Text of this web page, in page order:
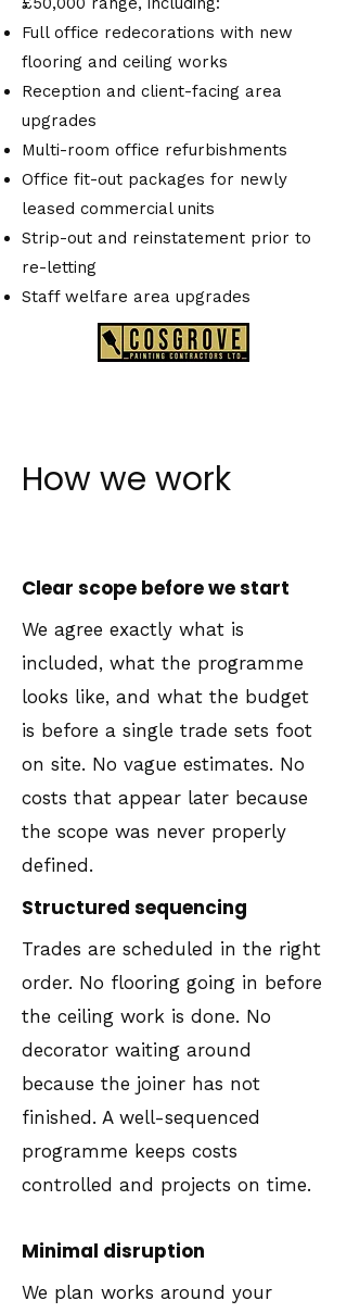
Full office redecorations with new
flooring and ceiling works
Reception and client-facing area
upgrades
Multi-room office refurbishments
Office fit-out packages for newly
leased commercial units
Strip-out and reinstatement prior to
re-letting
Staff welfare area upgrades
How we work
Clear scope before we start
We agree exactly what is
included, what the programme
looks like, and what the budget
is before a single trade sets foot
on site. No vague estimates. No
costs that appear later because
the scope was never properly
defined.
Structured sequencing
Trades are scheduled in the right
order. No flooring going in before
the ceiling work is done. No
decorator waiting around
because the joiner has not
finished. A well-sequenced
programme keeps costs
controlled and projects on time.
Minimal disruption
We plan works around your